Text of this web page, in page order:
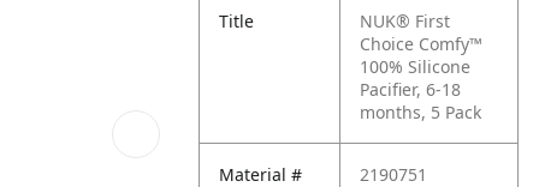
Title
NUK® First
Choice Comfy™
100% Silicone
Pacifier, 6-18
months, 5 Pack
Material # 2190751